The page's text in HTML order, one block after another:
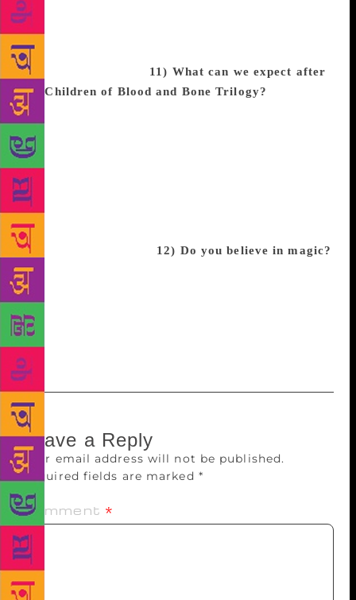
the first draft. Write the second draft and here’s
where my book actually comes together. And then I
revise 20-40 times until I’m happy with the 600-page
monster I’ve created. 11) What can we expect after
the Children of Blood and Bone Trilogy?
Children of Blood and Bone I have plans to branch
to write books, but I also want to create animated
shows and live-action series, possibly even other
movies! I’m very excited for all the stories that I’m
going to tell over the next few years, and I hope
each one finds and audience as special and as
passionate as CBB has 12) Do you believe in magic?
Of course! The fact that a country I’ve always
admired for their incredible stories and culture now
carries my book? The fact that we’re even doing this
interview right now? If that’s not magic, I don’t
know what is.
Leave a Reply
Your email address will not be published.
Required fields are marked *
Comment *